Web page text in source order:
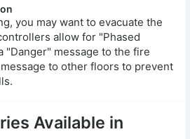
you may want to evacuate the
allow for "Phased
"Danger" message to the fire
to other floors to prevent
Available in